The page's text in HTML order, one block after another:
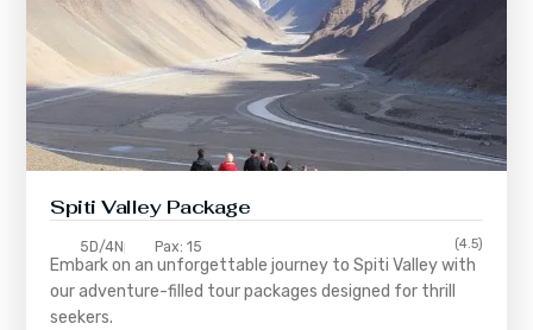
Spiti Valley Package
5D/4N Pax: 15 (4.5)
Embark on an unforgettable journey toSpiti Valleywith
our adventure-filled tour packages designed for thrill
seekers.